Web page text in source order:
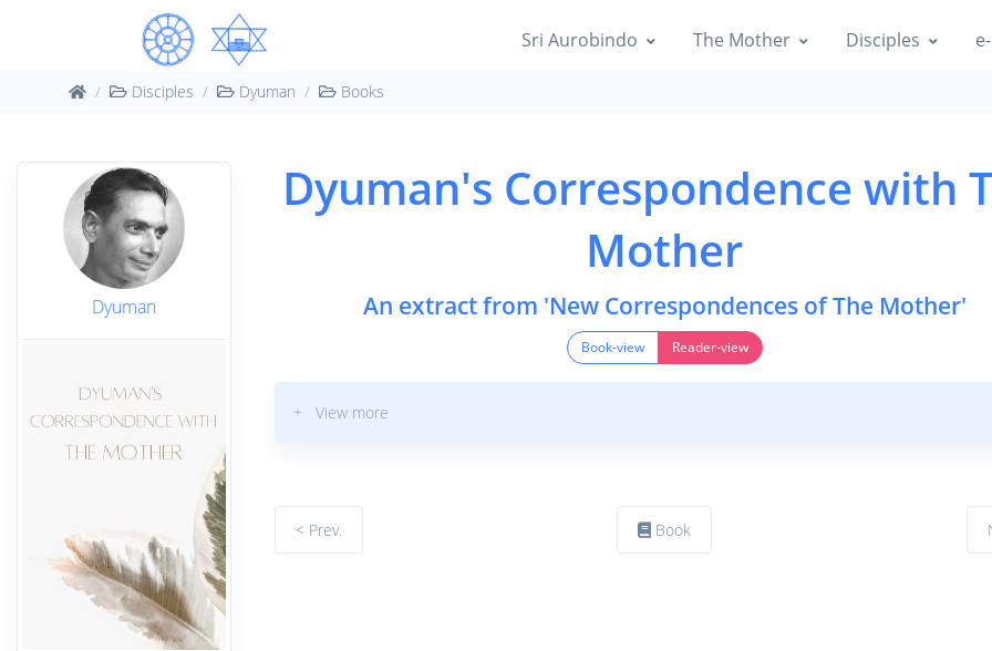
Sri Aurobindo The Mother Disciples
Disciples Dyuman Books
Dyuman
Dyuman's Correspondence with
Mother
An extract from 'New Correspondences of The Mother'
Book-view Reader-view
+ View more
< Prev. Book